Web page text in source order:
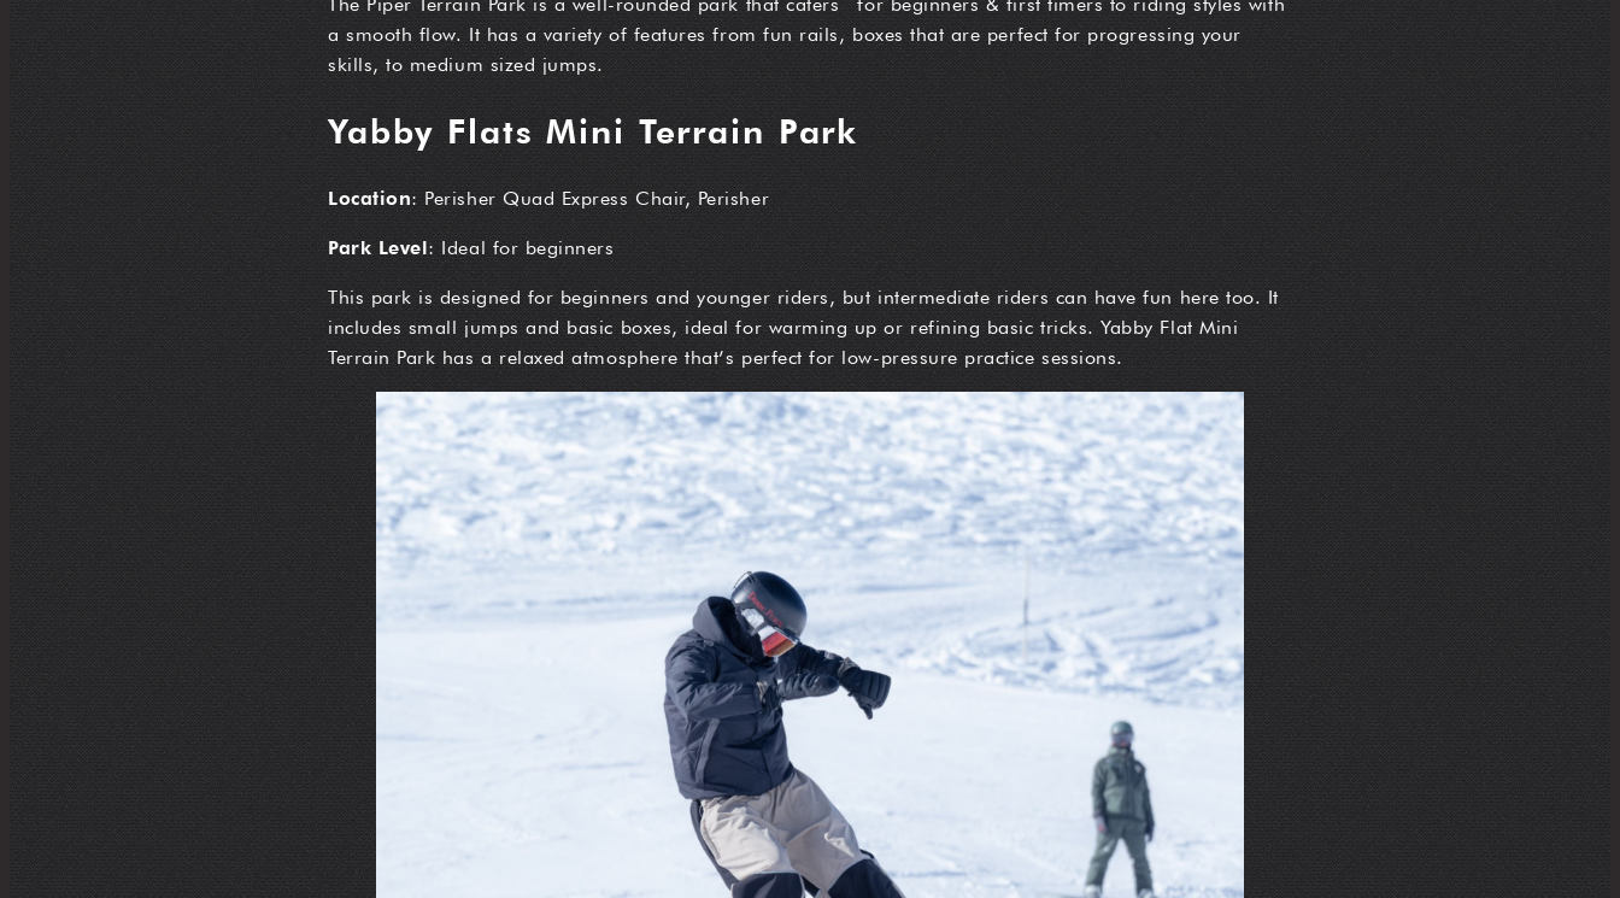
The Piper Terrain Park is a well-rounded park that caters for beginners & first timers to riding styles with
a smooth flow. It has a variety of features from fun rails, boxes that are perfect for progressing your
skills, to medium sized jumps.
Yabby Flats Mini Terrain Park
Location: Perisher Quad Express Chair, Perisher
Park Level: Ideal for beginners
This park is designed for beginners and younger riders, but intermediate riders can have fun here too. It
includes small jumps and basic boxes, ideal for warming up or refining basic tricks. Yabby Flat Mini
Terrain Park has a relaxed atmosphere that’s perfect for low-pressure practice sessions.